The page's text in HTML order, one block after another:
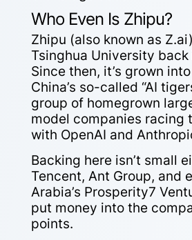
Who Even Is Zhipu?
Zhipu (also known as
Tsinghua University back
Since then, it’s grown
China’s so-called “AI
group of homegrown
model companies racing
with OpenAI and
Backing here isn’t small
Tencent, Ant Group, and
Arabia’s Prosperity7
put money into the
points.